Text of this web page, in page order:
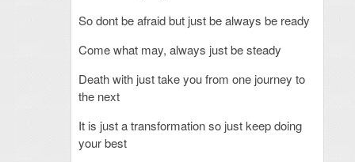
So dont be afraid but just be always be ready
Come what may, always just be steady
Death with just take you from one journey to
the next
It is just a transformation so just keep doing
your best